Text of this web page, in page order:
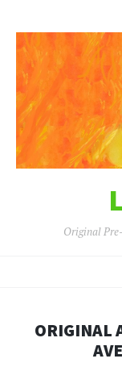
Original
ORIGINAL